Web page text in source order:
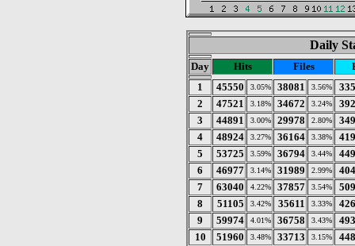
Daily
Day Hits Files
1
45550 3.05% 38081 3.56%
2
47521 3.18% 34672 3.24%
3
44891 3.00% 29978 2.80%
4
48924 3.27% 36164 3.38%
5
53725 3.59% 36794 3.44%
6
46977 3.14% 31989 2.99%
7
63040 4.22% 37857 3.54%
8
51105 3.42% 35611 3.33%
9
59974 4.01% 36758 3.43%
10
51960 3.48% 33713 3.15%